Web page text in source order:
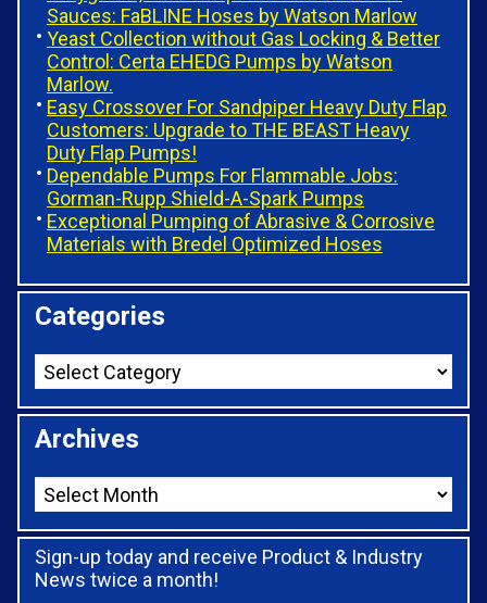
Sauces: FaBLINE Hoses by Watson Marlow
Yeast Collection without Gas Locking & Better
Control: Certa EHEDG Pumps by Watson
Marlow.
Easy Crossover For Sandpiper Heavy Duty Flap
Customers: Upgrade to THE BEAST Heavy
Duty Flap Pumps!
Dependable Pumps For Flammable Jobs:
Gorman-Rupp Shield-A-Spark Pumps
Exceptional Pumping of Abrasive & Corrosive
Materials with Bredel Optimized Hoses
Categories
Archives
Sign-up today and receive Product & Industry
News twice a month!